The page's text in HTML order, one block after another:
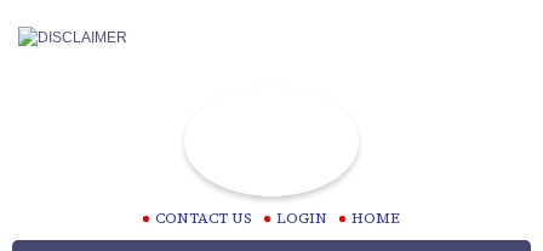
CONTACT US LOGIN HOME